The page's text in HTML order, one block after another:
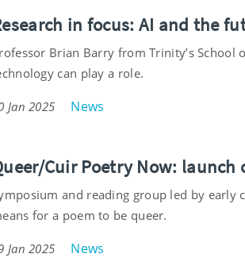
in focus: AI and the
Brian Barry from Trinity’s
can play a role.
Jan 2025 News
Cuir Poetry Now:
and reading group led by early
for a poem to be queer.
Jan 2025 News